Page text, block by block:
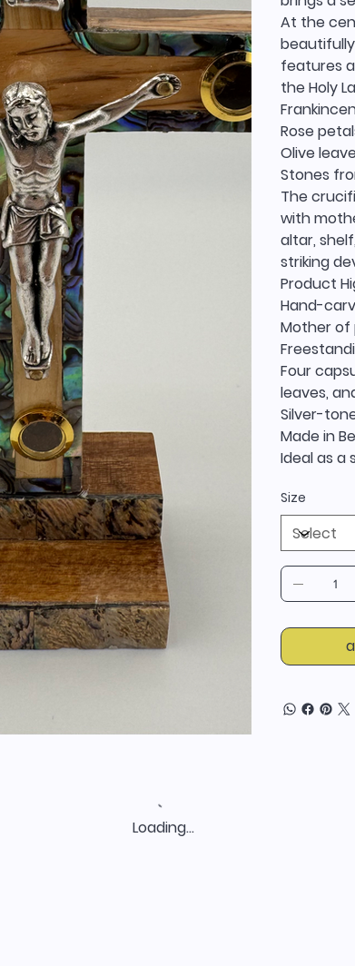
At the
features
the Holy
Rose
Olive
Stones
The
with
altar,
striking
Product
Hand-
Mother of
Four
leaves,
Silver-
Made in
Ideal as
Size
Loading…